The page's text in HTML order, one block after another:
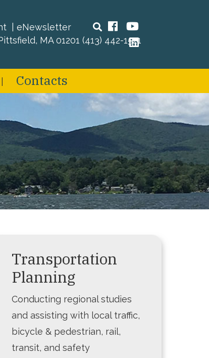
eNewsletter SearchFacebook
LinkedIn
MA 01201 (413) 442-1521
Contacts
Transportation
Planning
Conducting regional studies
and assisting with local traffic,
bicycle & pedestrian, rail,
transit, and safety